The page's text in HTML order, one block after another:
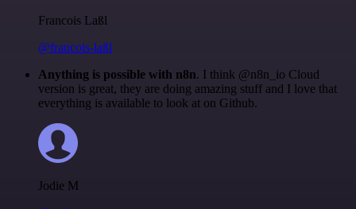
Francois Laßl
@francois-laßl
Anything is possible with n8n. I think @n8n_io Cloud
version is great, they are doing amazing stuff and I love that
everything is available to look at on Github.
Jodie M